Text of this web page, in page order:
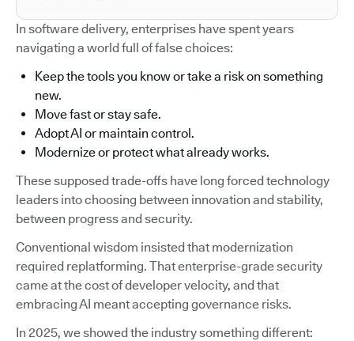
In software delivery, enterprises have spent years
navigating a world full of false choices:
Keep the tools you know or take a risk on something
new.
Move fast or stay safe.
Adopt AI or maintain control.
Modernize or protect what already works.
These supposed trade-offs have long forced technology
leaders into choosing between innovation and stability,
between progress and security.
Conventional wisdom insisted that modernization
required replatforming. That enterprise-grade security
came at the cost of developer velocity, and that
embracing AI meant accepting governance risks.
In 2025, we showed the industry something different: